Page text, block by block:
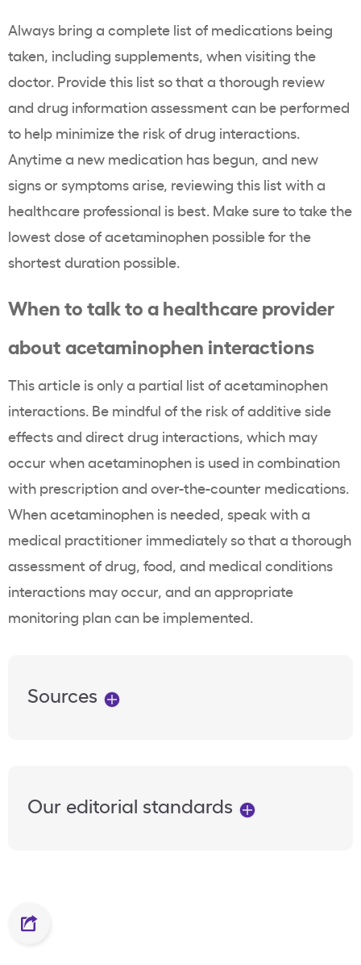
Always bring a complete list of medications being
taken, including supplements, when visiting the
doctor. Provide this list so that a thorough review
and drug information assessment can be performed
to help minimize the risk of drug interactions.
Anytime a new medication has begun, and new
signs or symptoms arise, reviewing this list with a
healthcare professional is best. Make sure to take the
lowest dose of acetaminophen possible for the
shortest duration possible.
When to talk to a healthcare provider
about acetaminophen interactions
This article is only a partial list of acetaminophen
interactions. Be mindful of the risk of additive side
effects and direct drug interactions, which may
occur when acetaminophen is used in combination
with prescription and over-the-counter medications.
When acetaminophen is needed, speak with a
medical practitioner immediately so that a thorough
assessment of drug, food, and medical conditions
interactions may occur, and an appropriate
monitoring plan can be implemented.
Sources
Our editorial standards